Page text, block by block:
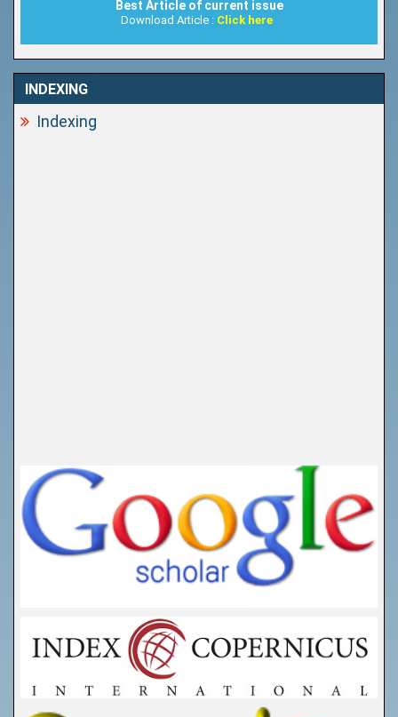
Best Article of current issue
Download Article : Click here
INDEXING
Indexing